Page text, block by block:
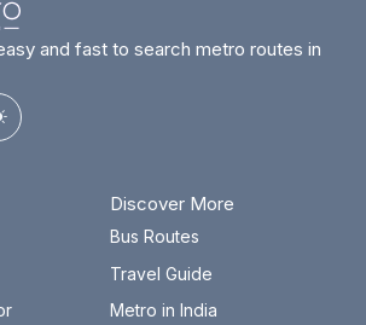
and fast to search metro routes in
theme
Discover More
Bus Routes
Travel Guide
Metro in India